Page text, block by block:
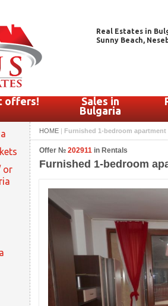
Real Estates in
Sunny Beach,
offers!
Sales in
Bulgaria
or
HOME | Furnished 1-bedroom
Offer № 202911 in Rentals
Furnished 1-bedroom